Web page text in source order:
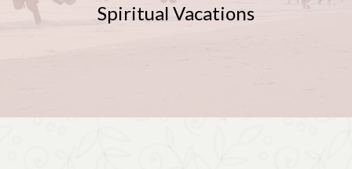
Spiritual Vacations